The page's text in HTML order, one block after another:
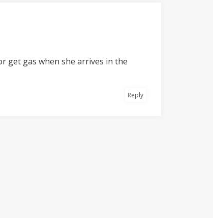
get gas when she arrives in the
Reply